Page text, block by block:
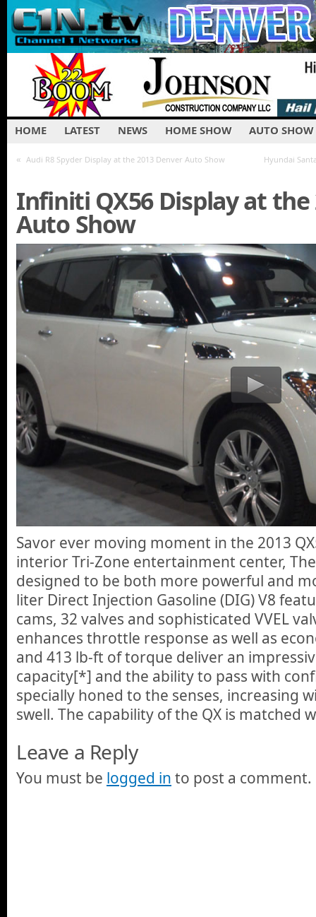
HOME LATEST NEWS HOME SHOW AUTO SHOW
« Audi R8 Spyder Display at the 2013 Denver Auto Show Hyundai
Infiniti QX56 Display at the
Auto Show
Savor ever moving moment in the 2013
interior Tri-Zone entertainment center,
designed to be both more powerful and
liter Direct Injection Gasoline (DIG) V8
cams, 32 valves and sophisticated VVEL
enhances throttle response as well as
and 413 lb-ft of torque deliver an
capacity[*] and the ability to pass with
specially honed to the senses, increasing
swell. The capability of the QX is matched
Leave a Reply
You must be logged in to post a comment.